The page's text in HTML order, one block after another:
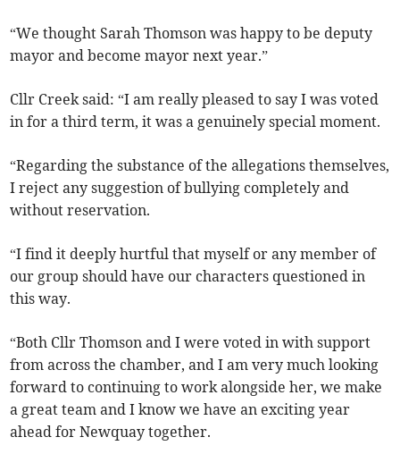
“We thought Sarah Thomson was happy to be deputy
mayor and become mayor next year.”
Cllr Creek said: “I am really pleased to say I was voted
in for a third term, it was a genuinely special moment.
“Regarding the substance of the allegations themselves,
I reject any suggestion of bullying completely and
without reservation.
“I find it deeply hurtful that myself or any member of
our group should have our characters questioned in
this way.
“Both Cllr Thomson and I were voted in with support
from across the chamber, and I am very much looking
forward to continuing to work alongside her, we make
a great team and I know we have an exciting year
ahead for Newquay together.